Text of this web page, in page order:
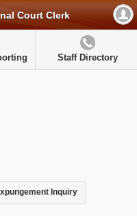
Court Clerk
Staff Directory
Inquiry